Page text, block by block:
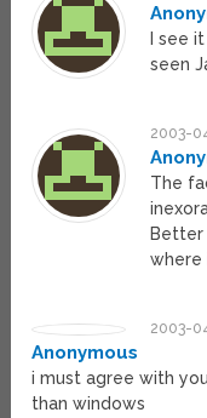
I see
seen
2003-
The
Better
where
2003-
Anonymous
i must agree with
than windows